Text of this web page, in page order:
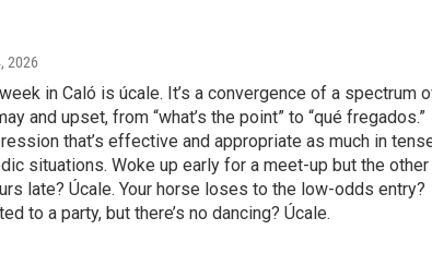
2026
in Caló is úcale. It’s a convergence of a spectrum
and upset, from “what’s the point” to “qué fregados.”
that’s effective and appropriate as much in
situations. Woke up early for a meet-up but the other
late? Úcale. Your horse loses to the low-odds entry?
to a party, but there’s no dancing? Úcale.